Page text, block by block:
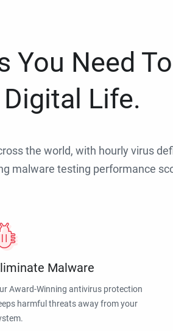
You Need
Digital Life.
the world, with hourly virus
malware testing performance
Malware
Award-Winning antivirus protection
harmful threats away from your